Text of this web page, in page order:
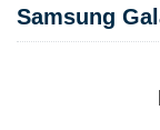
Samsung